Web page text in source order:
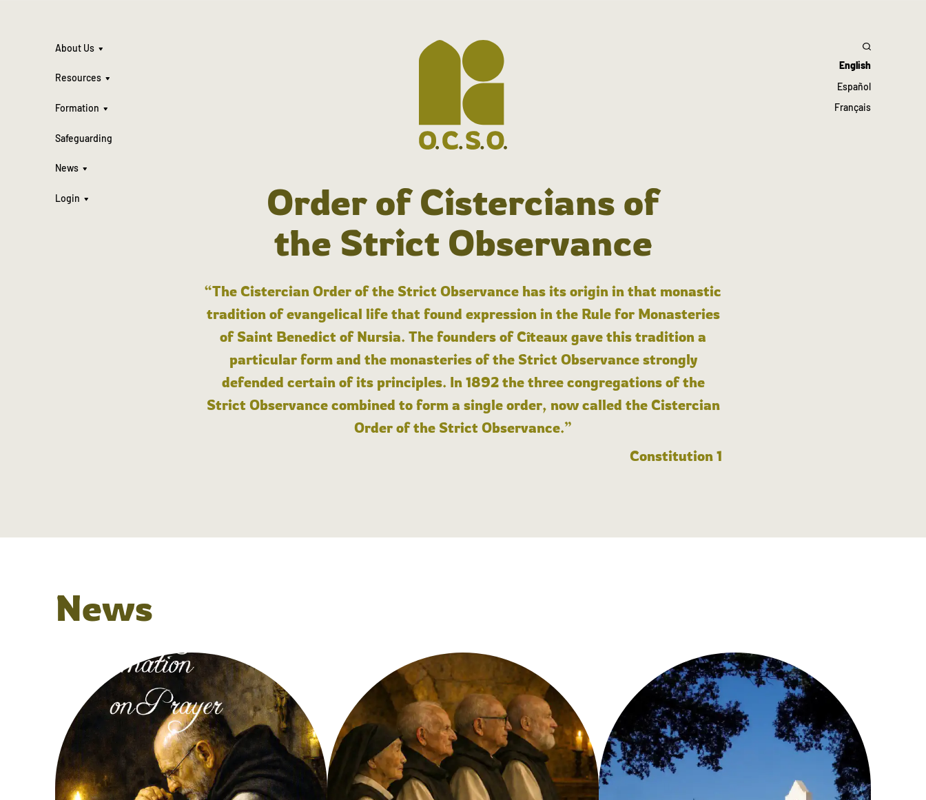
About Us
Resources
Formation
Safeguarding
News
Login
English
Español
Français
Order of Cistercians of
the Strict Observance
“The Cistercian Order of the Strict Observance has its origin in that monastic
tradition of evangelical life that found expression in the Rule for Monasteries
of Saint Benedict of Nursia. The founders of Cîteaux gave this tradition a
particular form and the monasteries of the Strict Observance strongly
defended certain of its principles. In 1892 the three congregations of the
Strict Observance combined to form a single order, now called the Cistercian
Order of the Strict Observance.”
Constitution 1
News